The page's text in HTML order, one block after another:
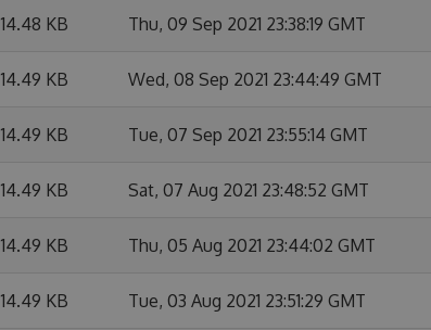
14.48 KB Thu, 09 Sep 2021 23:38:19 GMT
14.49 KB Wed, 08 Sep 2021 23:44:49 GMT
14.49 KB Tue, 07 Sep 2021 23:55:14 GMT
14.49 KB Sat, 07 Aug 2021 23:48:52 GMT
14.49 KB Thu, 05 Aug 2021 23:44:02 GMT
14.49 KB Tue, 03 Aug 2021 23:51:29 GMT